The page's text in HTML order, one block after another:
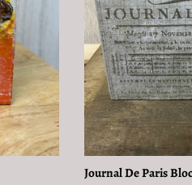
Journal De Paris